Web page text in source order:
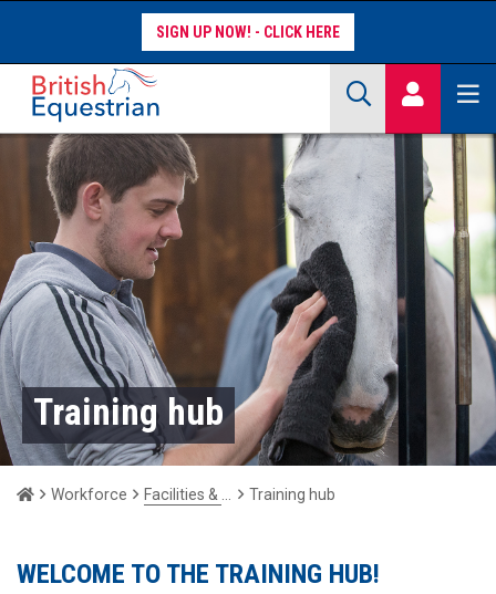
SIGN UP NOW!
Site Search Keywords
COMPETITORS WORKFORCE WHAT WE DO
Training hub
HomeWorkforce Training hub
WELCOME TO THE TRAINING HUB!